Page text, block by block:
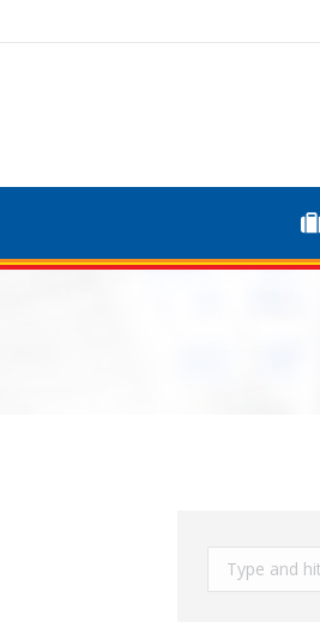
Search: